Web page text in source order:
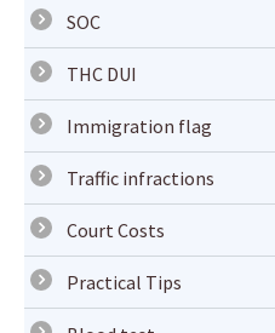
SOC
THC DUI
Immigration flag
Traffic infractions
Court Costs
Practical Tips